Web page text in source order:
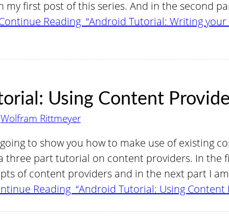
first post of this series. And in the second
Reading “Android Tutorial: Writing
Using Content
Wolfram Rittmeyer
to show you how to make use of existing
three part tutorial on content providers. In the
of content providers and in the next part I
Reading “Android Tutorial: Using Content